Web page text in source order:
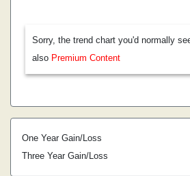
Sorry, the trend chart you'd normally
also Premium Content
One Year Gain/Loss
Three Year Gain/Loss